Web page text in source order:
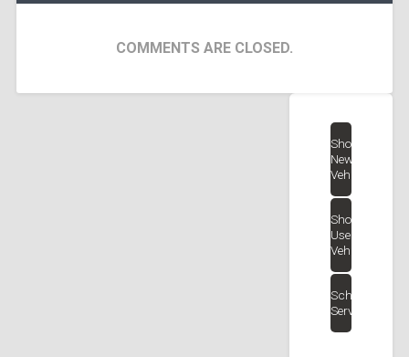
COMMENTS ARE CLOSED.
Shop
New
Vehicles
Shop
Used
Vehicles
Schedule
Service